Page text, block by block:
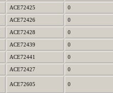
ACE72425 0
ACE72426 0
ACE72428 0
ACE72439 0
ACE72441 0
ACE72427 0
ACE72605 0